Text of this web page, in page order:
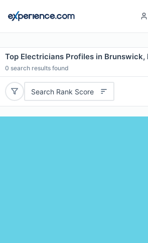
Top Electricians Profiles in Brunswick,
0 search results found
Search Rank Score